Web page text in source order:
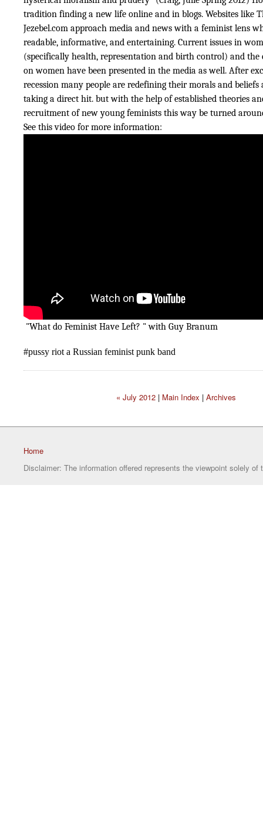
tradition finding a new life online and in blogs. Websites like
Jezebel.com approach media and news with a feminist lens
readable, informative, and entertaining. Current issues in
(specifically health, representation and birth control) and the
on women have been presented in the media as well. After
recession many people are redefining their morals and beliefs
taking a direct hit. but with the help of established theories
recruitment of new young feminists this way be turned
See this video for more information:
"What do Feminist Have Left? " with Guy Branum
#pussy riot a Russian feminist punk band
« July 2012 | Main Index | Archives
Home
Disclaimer: The information offered represents the viewpoint solely of